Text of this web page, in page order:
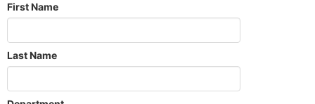
First Name
Last Name